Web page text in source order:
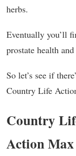
herbs.
Eventually you’ll
prostate health
So let’s see if
Country Life
Country
Action Max